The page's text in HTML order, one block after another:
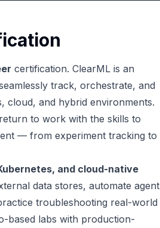
certification. ClearML is an
track, orchestrate, and
cloud, and hybrid environments.
to work with the skills to
— from experiment tracking to
and cloud-native
data stores, automate agent
troubleshooting real-world
based labs with production-